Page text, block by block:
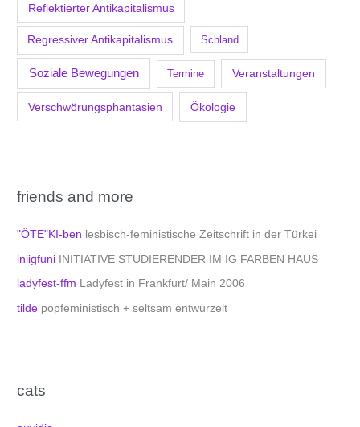
Reflektierter Antikapitalismus
Regressiver Antikapitalismus Schland
Soziale Bewegungen Termine Veranstaltungen
Verschwörungsphantasien Ökologie
friends and more
"ÖTE"KI-ben lesbisch-feministische Zeitschrift in der Türkei
iniigfuni INITIATIVE STUDIERENDER IM IG FARBEN HAUS
ladyfest-ffm Ladyfest in Frankfurt/ Main 2006
tilde popfeministisch + seltsam entwurzelt
cats